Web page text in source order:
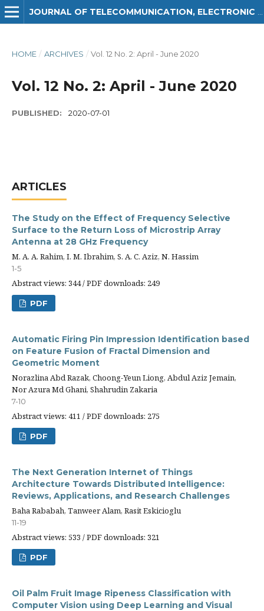
HOME / ARCHIVES / Vol. 12 No. 2: April - June 2020
Vol. 12 No. 2: April - June 2020
PUBLISHED: 2020-07-01
ARTICLES
The Study on the Effect of Frequency Selective
Surface to the Return Loss of Microstrip Array
Antenna at 28 GHz Frequency
M. A. A. Rahim, I. M. Ibrahim, S. A. C. Aziz, N. Hassim
1-5
Abstract views: 344 / PDF downloads: 249
PDF
Automatic Firing Pin Impression Identification based
on Feature Fusion of Fractal Dimension and
Geometric Moment
Norazlina Abd Razak, Choong-Yeun Liong, Abdul Aziz Jemain,
Nor Azura Md Ghani, Shahrudin Zakaria
7-10
Abstract views: 411 / PDF downloads: 275
PDF
The Next Generation Internet of Things
Architecture Towards Distributed Intelligence:
Reviews, Applications, and Research Challenges
Baha Rababah, Tanweer Alam, Rasit Eskicioglu
11-19
Abstract views: 533 / PDF downloads: 321
PDF
Oil Palm Fruit Image Ripeness Classification with
Computer Vision using Deep Learning and Visual